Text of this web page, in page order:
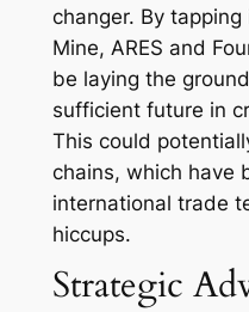
changer. By tapping
Mine, ARES and
be laying the
sufficient future in
This could
chains, which have
international trade
hiccups.
Strategic